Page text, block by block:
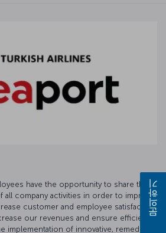
have the opportunity to share their
all company activities in order to improve
customer and employee satisfaction,
our revenues and ensure efficiency.
implementation of innovative, remedial,
문의하기